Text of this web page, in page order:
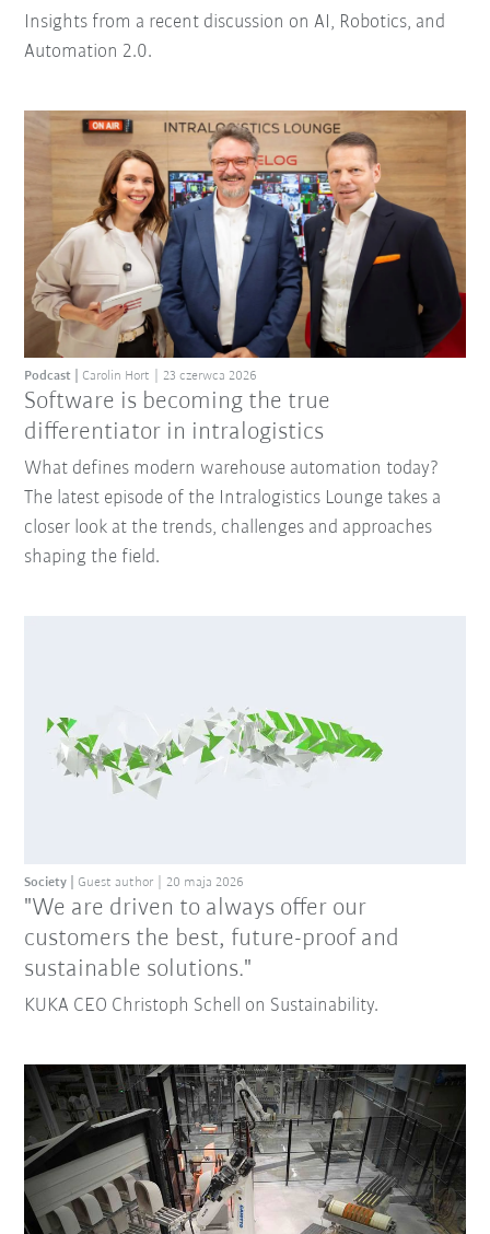
Insights from a recent discussion on AI, Robotics, and
Automation 2.0.
Software is becoming the true
differentiator in intralogistics
Podcast Carolin Hort 23 czerwca 2026
What defines modern warehouse automation today?
The latest episode of the Intralogistics Lounge takes a
closer look at the trends, challenges and approaches
shaping the field.
"We are driven to always offer our
customers the best, future-proof and
sustainable solutions."
Society Guest author 20 maja 2026
KUKA CEO Christoph Schell on Sustainability.